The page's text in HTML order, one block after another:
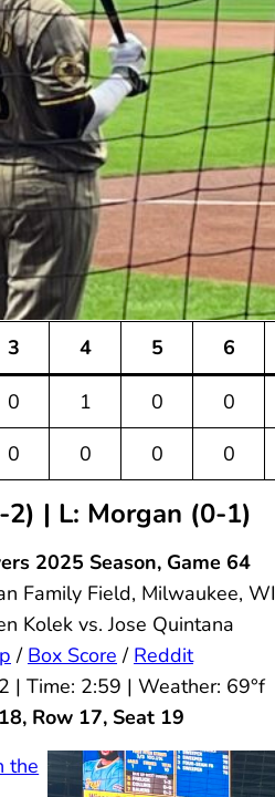
3 4 5 6
0 1 0 0
0 0 0 0
| L: Morgan (0-1)
2025 Season, Game 64
Family Field, Milwaukee, WI
Kolek vs. Jose Quintana
/ Box Score / Reddit
| Time: 2:59 | Weather: 69°f
Row 17, Seat 19